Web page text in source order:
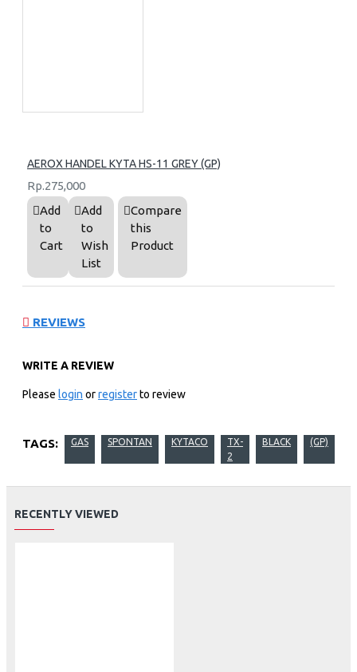
AEROX HANDEL KYTA HS-11 GREY (GP)
Rp.275,000
Add
to
Cart
Add
to
Wish
List
Compare
this
Product
REVIEWS
WRITE A REVIEW
Please login orregisterto review
TAGS: GAS SPONTAN KYTACO
TX-
2
BLACK (GP)
RECENTLY VIEWED